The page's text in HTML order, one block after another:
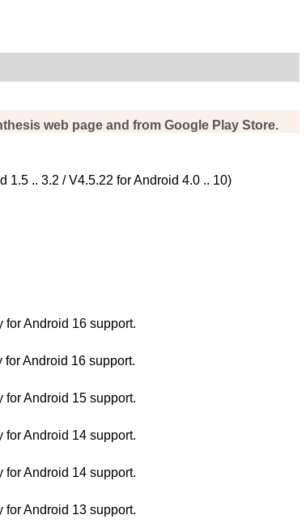
web page and from Google Play Store.
.. 3.2 / V4.5.22 for Android 4.0 .. 10)
Android 16 support.
Android 16 support.
Android 15 support.
Android 14 support.
Android 14 support.
Android 13 support.